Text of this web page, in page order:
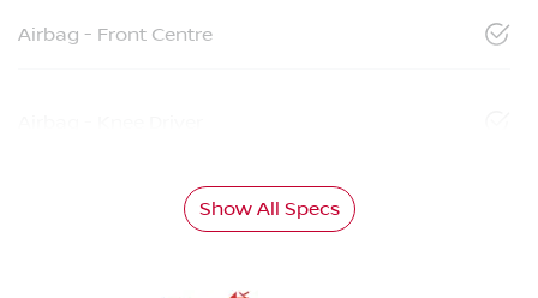
Airbag - Front Centre
Show All Specs